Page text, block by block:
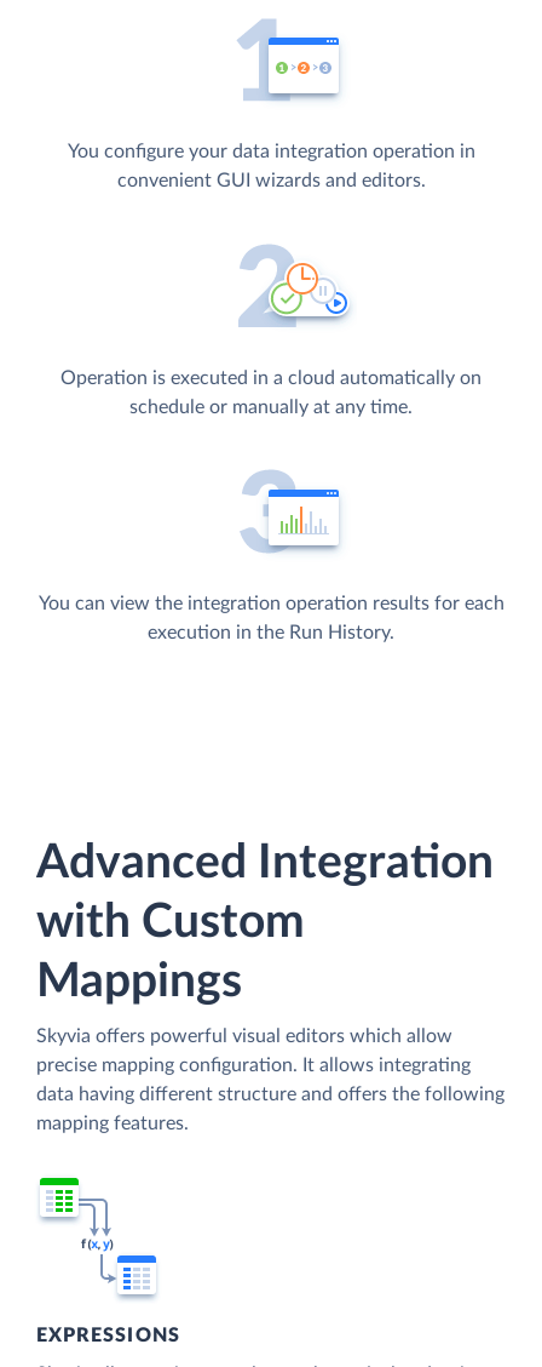
You configure your data integration operation in
convenient GUI wizards and editors.
Operation is executed in a cloud automatically on
schedule or manually at any time.
You can view the integration operation results for each
execution in the Run History.
Advanced Integration
with Custom
Mappings
Skyvia offers powerful visual editors which allow
precise mapping configuration. It allows integrating
data having different structure and offers the following
mapping features.
EXPRESSIONS